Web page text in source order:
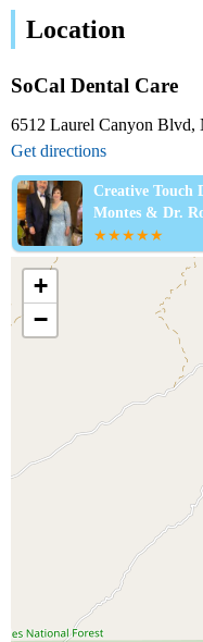
Location
SoCal Dental Care
6512 Laurel Canyon
Get directions
Creative Touch
Montes & Dr.
+
−